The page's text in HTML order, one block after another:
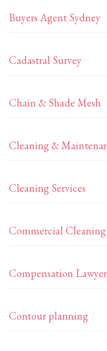
Buyers Agent Sydney
Cadastral Survey
Chain & Shade Mesh
Cleaning &
Cleaning Services
Commercial Cleaning
Compensation
Contour planning